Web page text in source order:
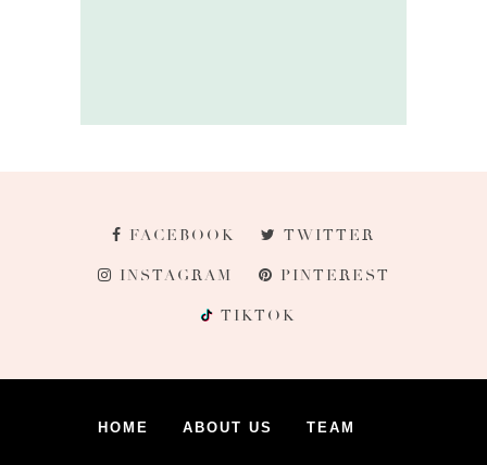
FACEBOOK TWITTER
INSTAGRAM PINTEREST
TIKTOK
HOME ABOUT US TEAM